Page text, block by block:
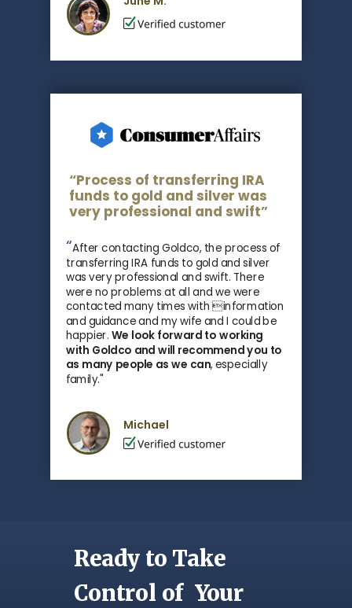
“After contacting Goldco, the process of
transferring IRA funds to gold and silver
was very professional and swift. There
were no problems at all and we were
contacted many times with information
and guidance and my wife and I could be
happier. We look forward to working
with Goldco and will recommend you to
as many people as we can, especially
family."
“Process of transferring IRA
funds to gold and silver was
very professional and swift”
Michael
Ready to Take
Control of Your